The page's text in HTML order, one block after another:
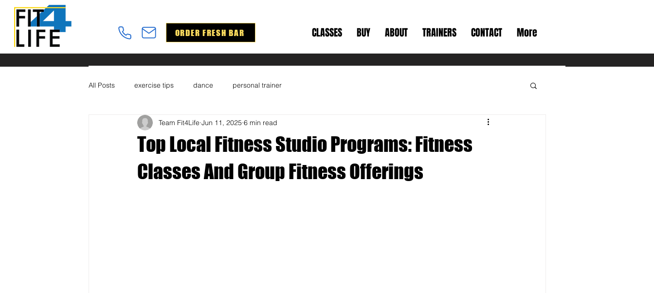
ORDER FRESH BAR CLASSES BUY ABOUT TRAINERS CONTACT More
All Posts exercise tips dance personal trainer
Top Local Fitness Studio Programs: Fitness
Classes And Group Fitness Offerings
Team Fit4Life Jun 11, 2025 6 min read